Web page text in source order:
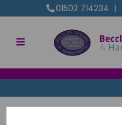
01502 714234 |